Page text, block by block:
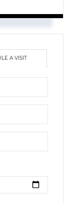
A VISIT